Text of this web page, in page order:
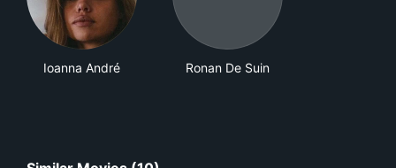
Ioanna André Ronan De Suin